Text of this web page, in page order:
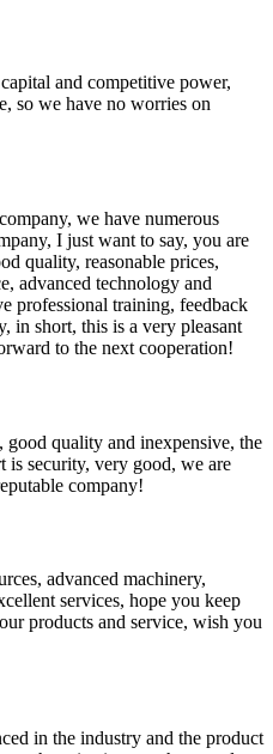
and competitive power,
so we have no worries on
we have numerous
I just want to say, you are
quality, reasonable prices,
advanced technology and
professional training, feedback
in short, this is a very pleasant
to the next cooperation!
good quality and inexpensive, the
is security, very good, we are
company!
advanced machinery,
services, hope you keep
products and service, wish you
in the industry and the product